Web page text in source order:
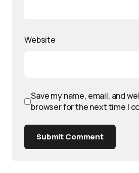
Website
Save my name, email, and
browser for the next time I
Submit Comment